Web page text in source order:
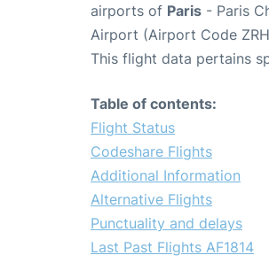
airports of Paris - Paris
Airport (Airport Code
This flight data pertains
Table of contents:
Flight Status
Codeshare Flights
Additional Information
Alternative Flights
Punctuality and delays
Last Past Flights AF1814